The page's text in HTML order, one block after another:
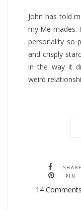
John has told
my Me-mades.
personality so
and crisply
in the way it
weird
SHARE
PIN
14 Comments